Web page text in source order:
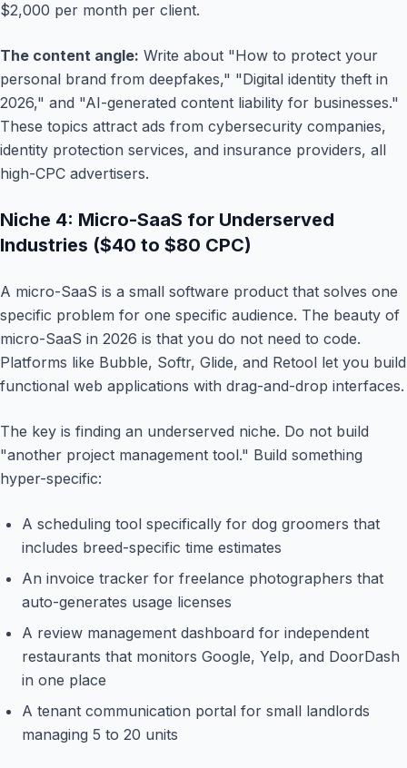
$2,000 per month per client.
The content angle: Write about "How to protect your
personal brand from deepfakes," "Digital identity theft in
2026," and "AI-generated content liability for businesses."
These topics attract ads from cybersecurity companies,
identity protection services, and insurance providers, all
high-CPC advertisers.
Niche 4: Micro-SaaS for Underserved
Industries ($40 to $80 CPC)
A micro-SaaS is a small software product that solves one
specific problem for one specific audience. The beauty of
micro-SaaS in 2026 is that you do not need to code.
Platforms like Bubble, Softr, Glide, and Retool let you build
functional web applications with drag-and-drop interfaces.
The key is finding an underserved niche. Do not build
"another project management tool." Build something
hyper-specific:
A scheduling tool specifically for dog groomers that
includes breed-specific time estimates
An invoice tracker for freelance photographers that
auto-generates usage licenses
A review management dashboard for independent
restaurants that monitors Google, Yelp, and DoorDash
in one place
A tenant communication portal for small landlords
managing 5 to 20 units